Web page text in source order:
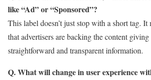
like “Ad” or “Sponsored”?
This label doesn’t just stop with a short tag.
that advertisers are backing the content giving
straightforward and transparent information.
Q. What will change in user experience